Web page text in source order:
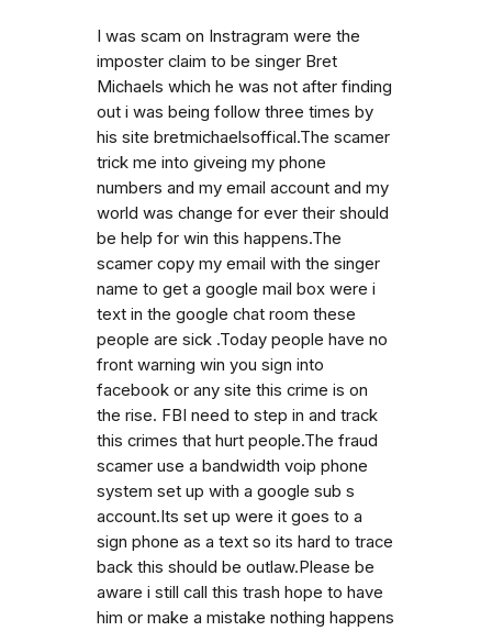
I was scam on Instragram were the
imposter claim to be singer Bret
Michaels which he was not after finding
out i was being follow three times by
his site bretmichaelsoffical.The scamer
trick me into giveing my phone
numbers and my email account and my
world was change for ever their should
be help for win this happens.The
scamer copy my email with the singer
name to get a google mail box were i
text in the google chat room these
people are sick .Today people have no
front warning win you sign into
facebook or any site this crime is on
the rise. FBI need to step in and track
this crimes that hurt people.The fraud
scamer use a bandwidth voip phone
system set up with a google sub s
account.Its set up were it goes to a
sign phone as a text so its hard to trace
back this should be outlaw.Please be
aware i still call this trash hope to have
him or make a mistake nothing happens